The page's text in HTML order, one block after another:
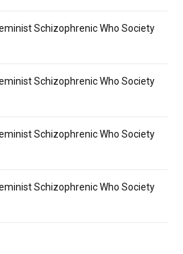
Schizophrenic Who Society
Schizophrenic Who Society
Schizophrenic Who Society
Schizophrenic Who Society